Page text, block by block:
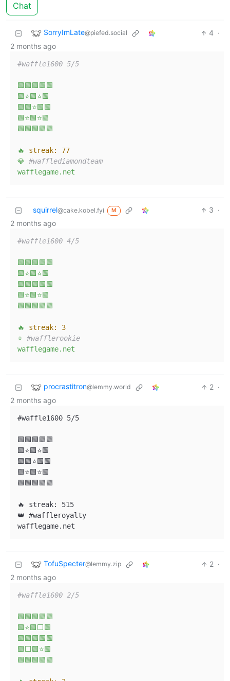
Chat
SorryImLate@piefed.social 4 ·
2 months ago
#waffle1600 5/5
🟩🟩🟩🟩🟩
🟩⭐🟩⭐🟩
🟩🟩⭐🟩🟩
🟩⭐🟩⭐🟩
🟩🟩🟩🟩🟩
🔥 streak:
77
💎 #wafflediamondteam
wafflegame.net
squirrel@cake.kobel.fyi M 3 ·
2 months ago
#waffle1600 4/5
🟩🟩🟩🟩🟩
🟩⭐🟩⭐🟩
🟩🟩🟩🟩🟩
🟩⭐🟩⭐🟩
🟩🟩🟩🟩🟩
🔥 streak:
3
⭐ #wafflerookie
wafflegame.net
procrastitron@lemmy.world 2 ·
2 months ago
#waffle1600 5/5
🟩🟩🟩🟩🟩
🟩⭐🟩⭐🟩
🟩🟩⭐🟩🟩
🟩⭐🟩⭐🟩
🟩🟩🟩🟩🟩
🔥 streak: 515
👑 #waffleroyalty
TofuSpecter@lemmy.zip 2 ·
2 months ago
#waffle1600 2/5
🟩🟩🟩🟩🟩
🟩⭐🟩⬜🟩
🟩🟩🟩🟩🟩
🟩⬜🟩⭐🟩
🟩🟩🟩🟩🟩